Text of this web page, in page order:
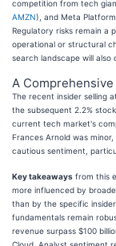
competition from tech
AMZN), and Meta
Regulatory risks remain a
operational or structural
search landscape will also
A
The recent insider selling
the subsequent 2.2%
current tech market's
Frances Arnold was
cautious sentiment,
Key takeaways from this
more influenced by
than by the specific
fundamentals remain
revenue surpass $100